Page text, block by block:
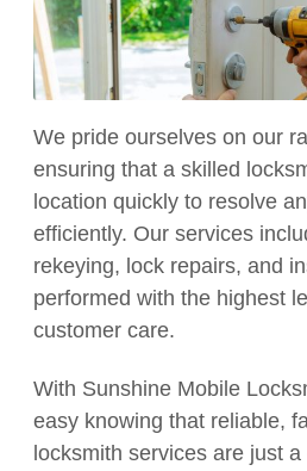
We pride ourselves on our
ensuring that a skilled
location quickly to resolve
efficiently. Our services
rekeying, lock repairs, and
performed with the highest
customer care.
With Sunshine Mobile
easy knowing that reliable,
locksmith services are just